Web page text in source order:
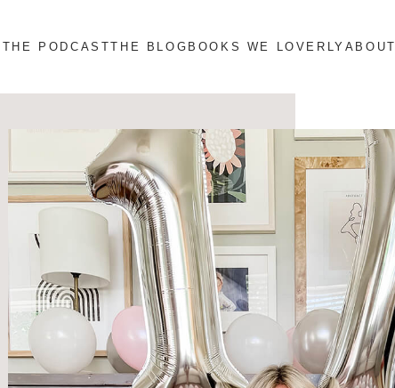
THE PODCASTTHE BLOG BOOKS WE LOVERLY ABOUT